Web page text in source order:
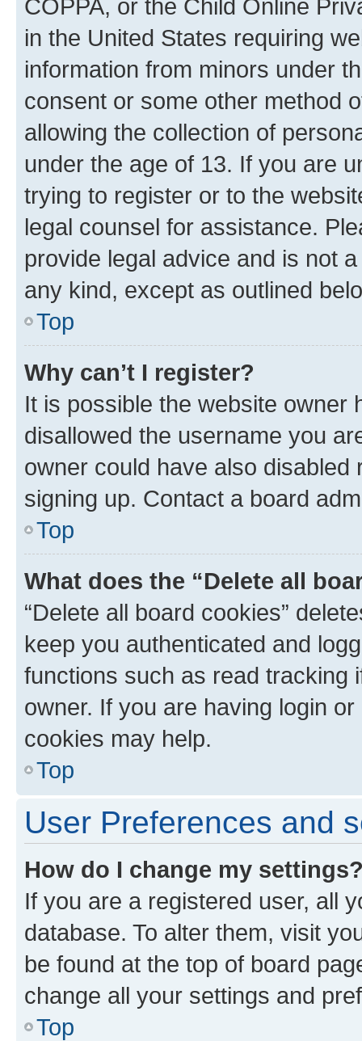
COPPA, or the Child Online
in the United States requiring
information from minors under
consent or some other method
allowing the collection of
under the age of 13. If you are
trying to register or to the
legal counsel for assistance.
provide legal advice and is not
any kind, except as outlined
Top
Why can’t I register?
It is possible the website owner
disallowed the username you
owner could have also
signing up. Contact a board
Top
What does the “Delete all
“Delete all board cookies”
keep you authenticated and
functions such as read tracking
owner. If you are having login
cookies may help.
Top
User Preferences and
How do I change my
If you are a registered user, all
database. To alter them, visit
be found at the top of board
change all your settings and
Top